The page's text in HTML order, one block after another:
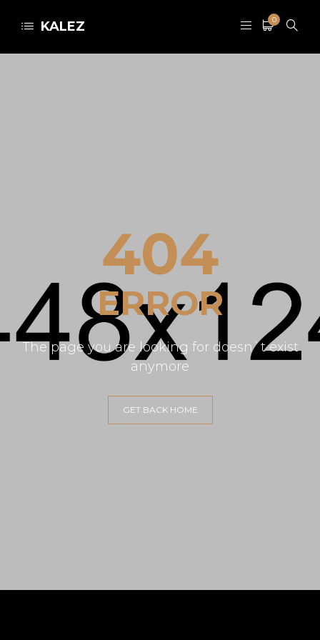
KALEZ 0
404
ERROR
The page you are looking for doesn`t exist
anymore
GET BACK HOME